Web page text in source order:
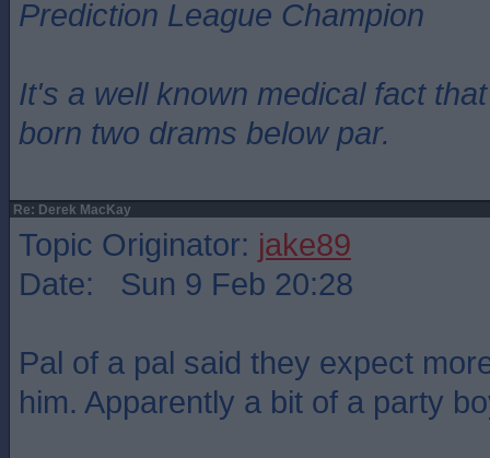
Prediction League Champion
It's a well known medical fact
born two drams below par.
Re: Derek MacKay
Topic Originator: jake89
Date: Sun 9 Feb 20:28
Pal of a pal said they expect
him. Apparently a bit of a party